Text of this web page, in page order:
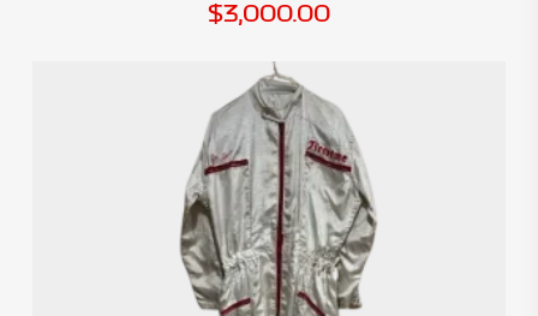
$3,000.00